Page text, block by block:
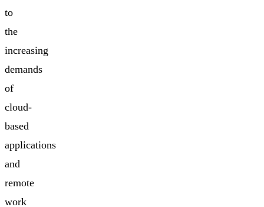
to
the
increasing
demands
of
cloud-
based
applications
and
remote
work